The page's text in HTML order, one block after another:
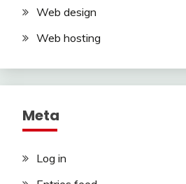
Web design
Web hosting
Meta
Log in